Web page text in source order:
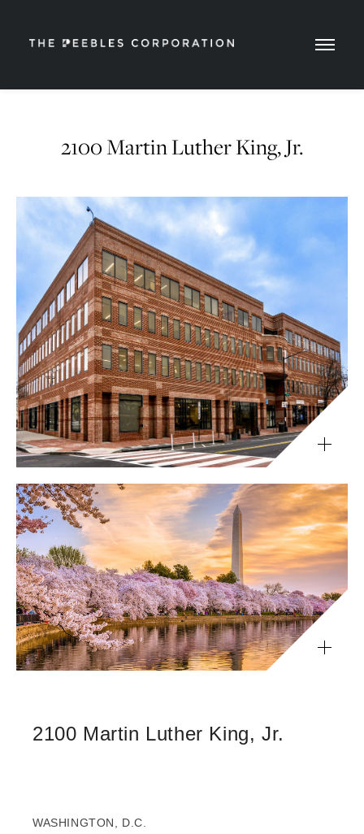
2100 Martin Luther King, Jr.
2100 Martin Luther King, Jr.
WASHINGTON, D.C.